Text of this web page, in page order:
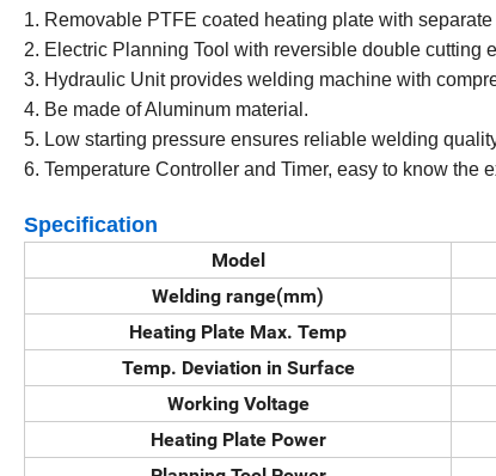
1. Removable PTFE coated heating plate with
2. Electric Planning Tool with reversible double cutting
3. Hydraulic Unit provides welding machine with
4. Be made of Aluminum material.
5. Low starting pressure ensures reliable welding
6. Temperature Controller and Timer, easy to know the
Specification
Model
Welding range(mm)
Heating Plate Max. Temp
Temp. Deviation in Surface
Working Voltage
Heating Plate Power